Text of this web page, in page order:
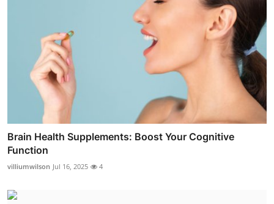
Brain Health Supplements: Boost Your Cognitive
Function
villiumwilson Jul 16, 2025 4